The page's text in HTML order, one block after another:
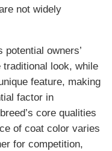
not widely
owners’
look, while
feature, making
factor in
core qualities
of coat color varies
for competition,